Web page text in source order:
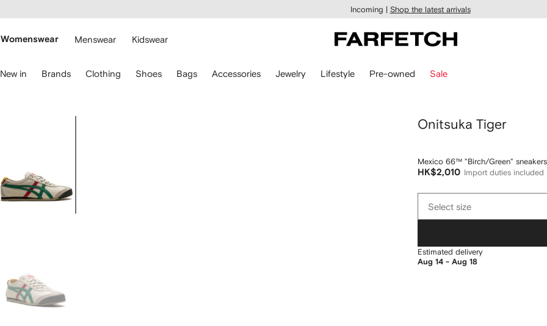
main
Incoming | Shop the latest arrivals
Womenswear Menswear Kidswear
New in Brands Clothing Shoes Bags Accessories Jewelry Lifestyle Pre-owned Sale
Onitsuka Tiger
Mexico 66™ "Birch/Green" sneakers
HK$2,010 Import duties included
sizeSelect size
Estimated delivery
Aug 14 - Aug 18